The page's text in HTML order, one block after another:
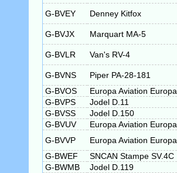
G-BVEY Denney Kitfox
G-BVJX
Marquart MA-5
G-BVLR Van's RV-4
G-BVNS Piper PA-28-181
G-BVOS
Europa Aviation Europa
G-BVPS
Jodel D.11
G-BVSS
Jodel D.150
G-BVUV
Europa Aviation Europa
G-BVVP
Europa Aviation Europa
G-BWEF
SNCAN Stampe SV.4C
G-BWMB
Jodel D.119